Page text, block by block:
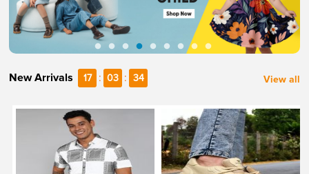
New Arrivals 17 : 03 : 33 View all